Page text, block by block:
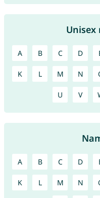
Unisex
A B C D
K L M N
U V
A B C D
K L M N